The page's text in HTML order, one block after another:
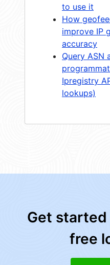
to use it
How
improve IP
accuracy
Query ASN
Ipregistry
lookups)
Get
free